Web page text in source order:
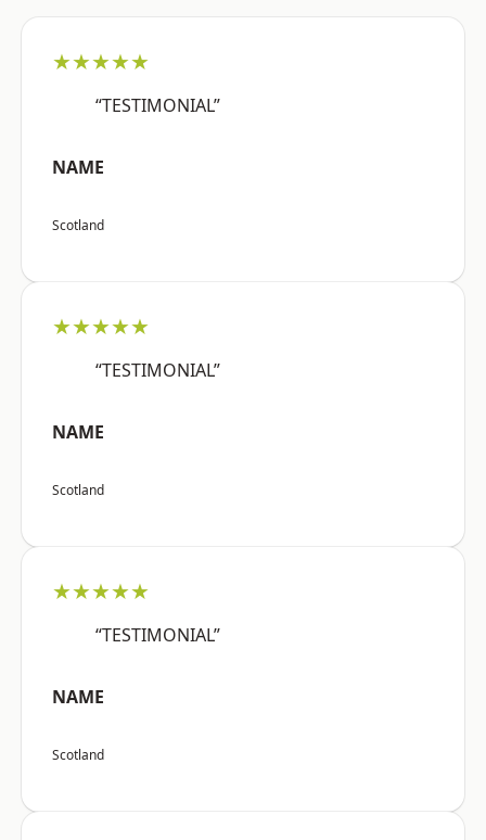
★★★★★
“TESTIMONIAL”
NAME
Scotland
★★★★★
“TESTIMONIAL”
NAME
Scotland
★★★★★
“TESTIMONIAL”
NAME
Scotland